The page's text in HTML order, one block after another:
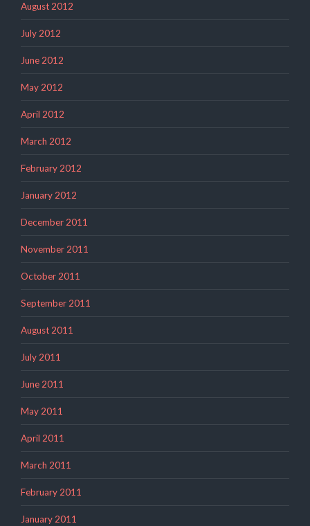
August 2012
July 2012
June 2012
May 2012
April 2012
March 2012
February 2012
January 2012
December 2011
November 2011
October 2011
September 2011
August 2011
July 2011
June 2011
May 2011
April 2011
March 2011
February 2011
January 2011